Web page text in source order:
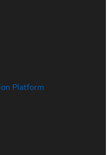
Platform